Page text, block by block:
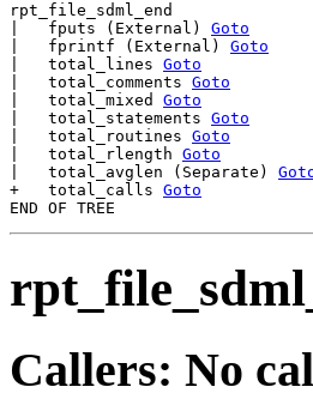
rpt_file_sdml_end
|   fputs (External) Goto
|   fprintf (External) Goto
|   total_lines Goto
|   total_comments Goto
|   total_mixed Goto
|   total_statements Goto
|   total_routines Goto
|   total_rlength Goto
|   total_avglen (Separate)
+   total_calls Goto
Callers: No